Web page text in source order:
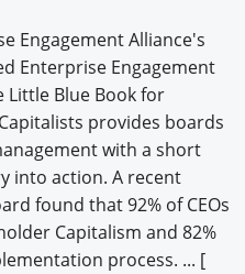
Engagement Alliance's
Enterprise Engagement
Little Blue Book for
provides boards
with a short
into action. A recent
found that 92% of CEOs
Capitalism and 82%
process. ... [